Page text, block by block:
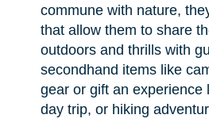
commune with nature,
that allow them to share
outdoors and thrills with
secondhand items like
gear or gift an experience
day trip, or hiking